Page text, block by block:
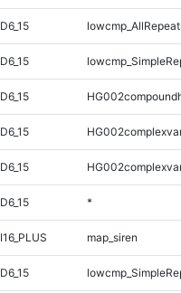
D6_15
D6_15
D6_15
D6_15
D6_15
D6_15 *
I16_PLUS map_siren
D6_15